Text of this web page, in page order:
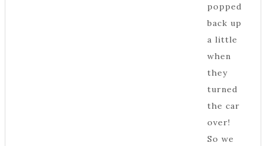
popped
back up
a little
when
they
turned
the car
over!
So we